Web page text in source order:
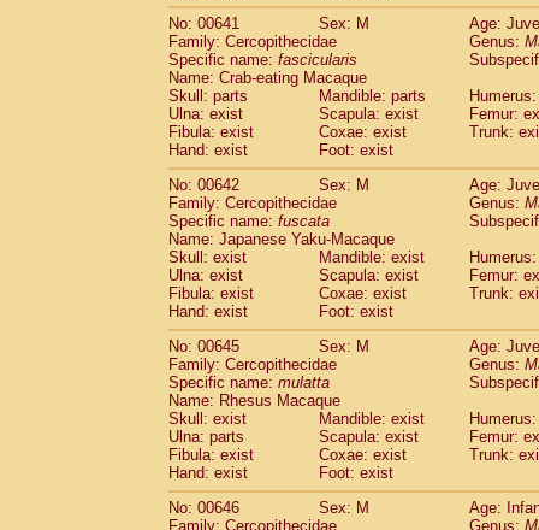
No: 00641
Sex: M
Age:
Family: Cercopithecidae
Genus:
Specific name: fascicularis
Name: Crab-eating Macaque
Skull: parts
Mandible: parts
Ulna: exist
Scapula: exist
Femur:
Fibula: exist
Coxae: exist
Trunk:
Hand: exist
Foot: exist
No: 00642
Sex: M
Age:
Family: Cercopithecidae
Genus:
Specific name: fuscata
Name: Japanese Yaku-Macaque
Skull: exist
Mandible: exist
Ulna: exist
Scapula: exist
Femur:
Fibula: exist
Coxae: exist
Trunk:
Hand: exist
Foot: exist
No: 00645
Sex: M
Age:
Family: Cercopithecidae
Genus:
Specific name: mulatta
Name: Rhesus Macaque
Skull: exist
Mandible: exist
Ulna: parts
Scapula: exist
Femur:
Fibula: exist
Coxae: exist
Trunk:
Hand: exist
Foot: exist
No: 00646
Sex: M
Age:
Family: Cercopithecidae
Genus: